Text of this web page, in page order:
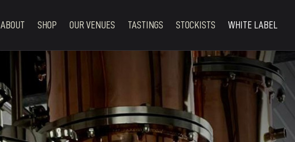
ABOUT SHOP OUR VENUES TASTINGS STOCKISTS WHITE LABEL